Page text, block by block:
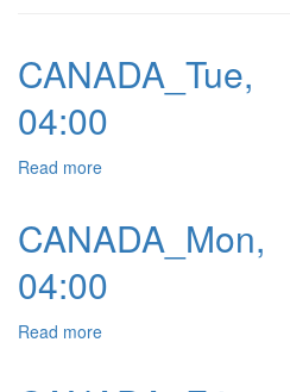
04:00
Read more
04:00
Read more